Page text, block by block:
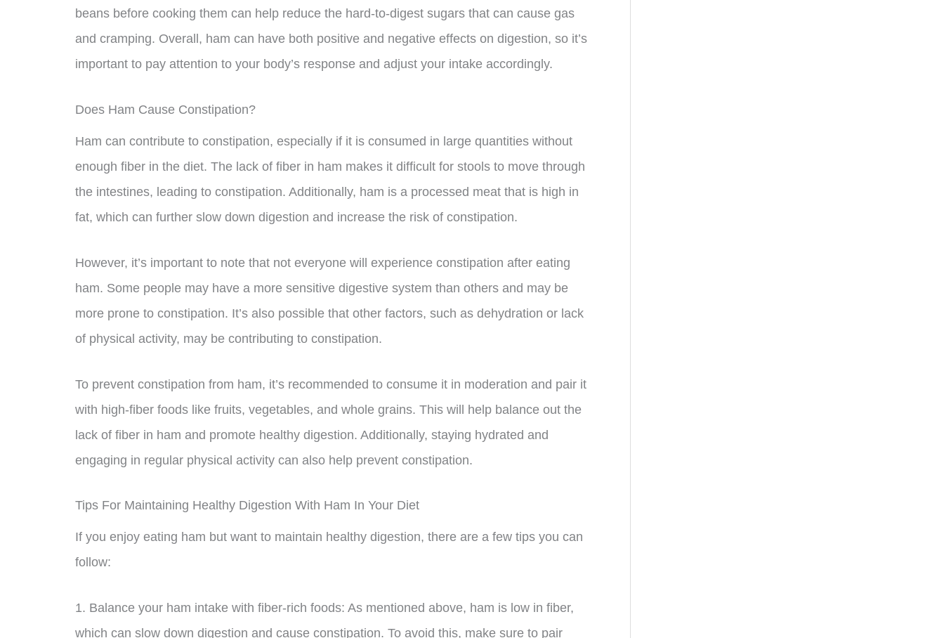
beans before cooking them can help reduce the hard-to-digest sugars that can cause gas
and cramping. Overall, ham can have both positive and negative effects on digestion, so it’s
important to pay attention to your body’s response and adjust your intake accordingly.
Does Ham Cause Constipation?
Ham can contribute to constipation, especially if it is consumed in large quantities without
enough fiber in the diet. The lack of fiber in ham makes it difficult for stools to move through
the intestines, leading to constipation. Additionally, ham is a processed meat that is high in
fat, which can further slow down digestion and increase the risk of constipation.
However, it’s important to note that not everyone will experience constipation after eating
ham. Some people may have a more sensitive digestive system than others and may be
more prone to constipation. It’s also possible that other factors, such as dehydration or lack
of physical activity, may be contributing to constipation.
To prevent constipation from ham, it’s recommended to consume it in moderation and pair it
with high-fiber foods like fruits, vegetables, and whole grains. This will help balance out the
lack of fiber in ham and promote healthy digestion. Additionally, staying hydrated and
engaging in regular physical activity can also help prevent constipation.
Tips For Maintaining Healthy Digestion With Ham In Your Diet
If you enjoy eating ham but want to maintain healthy digestion, there are a few tips you can
follow:
1. Balance your ham intake with fiber-rich foods: As mentioned above, ham is low in fiber,
which can slow down digestion and cause constipation. To avoid this, make sure to pair